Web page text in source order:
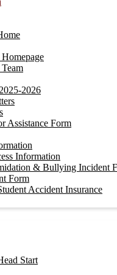
2026
Assistance Form
Information
& Bullying Incident
Form
Accident Insurance
Start